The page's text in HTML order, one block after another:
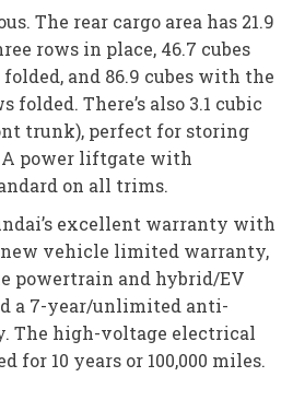
The rear cargo area has 21.9
rows in place, 46.7 cubes
and 86.9 cubes with the
folded. There’s also 3.1 cubic
trunk), perfect for storing
A power liftgate with
on all trims.
excellent warranty with
new vehicle limited warranty,
powertrain and hybrid/EV
a 7-year/unlimited anti-
The high-voltage electrical
for 10 years or 100,000 miles.